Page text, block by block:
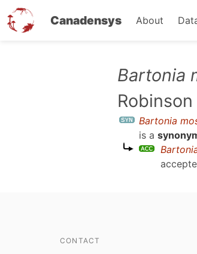
Canadensys About
Bartonia
Bartonia
is a
CONTACT